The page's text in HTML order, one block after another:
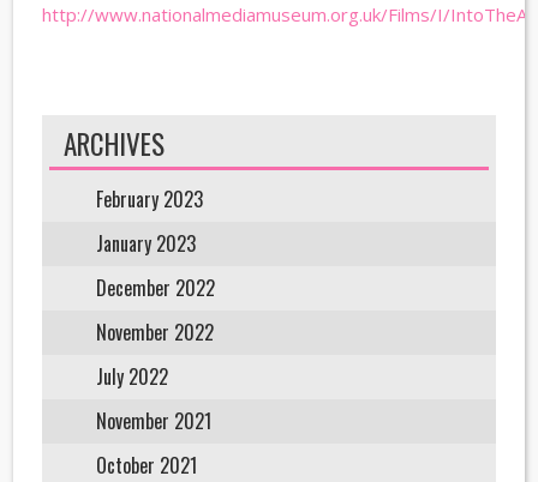
http://www.nationalmediamuseum.org.uk/Films/I/
ARCHIVES
February 2023
January 2023
December 2022
November 2022
July 2022
November 2021
October 2021